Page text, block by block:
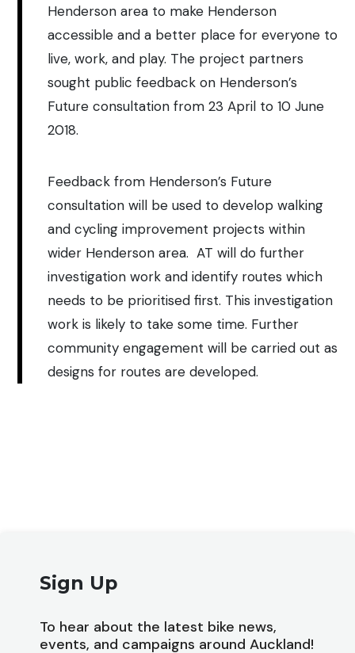
Henderson area to make Henderson
accessible and a better place for everyone to
live, work, and play. The project partners
sought public feedback on Henderson’s
Future consultation from 23 April to 10 June
2018.
Feedback from Henderson’s Future
consultation will be used to develop walking
and cycling improvement projects within
wider Henderson area. AT will do further
investigation work and identify routes which
needs to be prioritised first. This investigation
work is likely to take some time. Further
community engagement will be carried out as
designs for routes are developed.
Sign Up
To hear about the latest bike news,
events, and campaigns around Auckland!